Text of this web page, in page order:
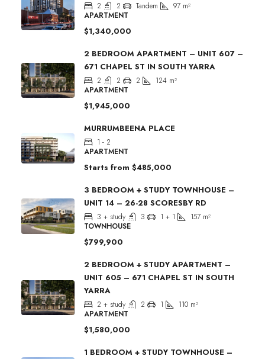
2 2 Tandem 97 m²
APARTMENT
$1,340,000
2 BEDROOM APARTMENT – UNIT 607 –
671 CHAPEL ST IN SOUTH YARRA
2 2 2 124 m²
APARTMENT
$1,945,000
MURRUMBEENA PLACE
1 - 2
APARTMENT
Starts from $485,000
3 BEDROOM + STUDY TOWNHOUSE –
UNIT 14 – 26-28 SCORESBY RD
3 + study 3 1 + 1 157 m²
TOWNHOUSE
$799,900
2 BEDROOM + STUDY APARTMENT –
UNIT 605 – 671 CHAPEL ST IN SOUTH
YARRA
2 + study 2 1 110 m²
APARTMENT
$1,580,000
1 BEDROOM + STUDY TOWNHOUSE –